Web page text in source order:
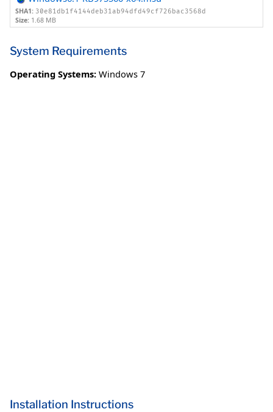
SHA1: 30e81db1f4144deb31ab94dfd49cf726bac3568d
Size: 1.68 MB
System Requirements
Operating Systems: Windows 7
Installation Instructions